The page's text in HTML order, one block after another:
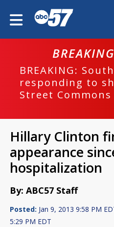
BREAKING:
responding to
Street Commons
Hillary Clinton
appearance
hospitalization
By: ABC57 Staff
Posted: Jan 9, 2013 9:58 PM
5:29 PM EDT